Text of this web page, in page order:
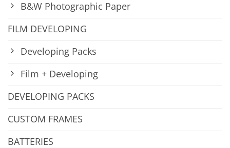
B&W Photographic Paper
FILM DEVELOPING
Developing Packs
Film + Developing
DEVELOPING PACKS
CUSTOM FRAMES
BATTERIES